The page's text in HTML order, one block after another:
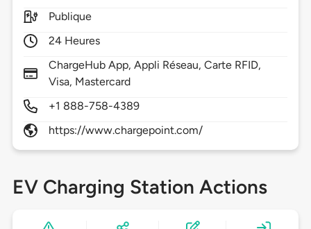
Publique
24 Heures
ChargeHub App, Appli Réseau, Carte RFID,
Visa, Mastercard
+1 888-758-4389
https://www.chargepoint.com/
EV Charging Station Actions